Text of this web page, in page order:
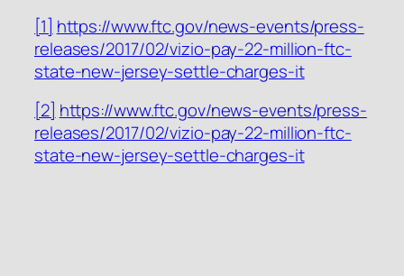
[1] https://www.ftc.gov/news-events/press-
releases/2017/02/vizio-pay-22-million-ftc-
state-new-jersey-settle-charges-it
[2] https://www.ftc.gov/news-events/press-
releases/2017/02/vizio-pay-22-million-ftc-
state-new-jersey-settle-charges-it